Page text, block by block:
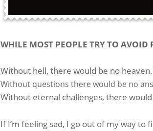
WHILE MOST PEOPLE TRY TO
Without hell, there would be no
Without questions there would be no
Without eternal challenges, there
If I’m feeling sad, I go out of my way to